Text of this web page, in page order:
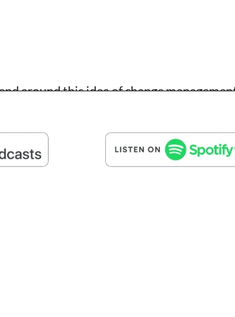
around this idea of change